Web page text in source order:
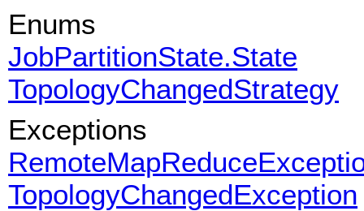
Enums
JobPartitionState.State
TopologyChangedStrategy
Exceptions
TopologyChangedException